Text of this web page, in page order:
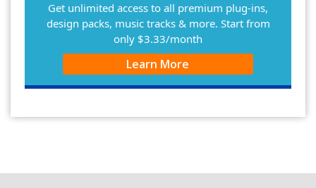
Get unlimited access to all premium plug-ins,
design packs, music tracks & more. Start from
only $3.33/month
Learn More